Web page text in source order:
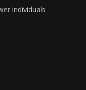
individuals